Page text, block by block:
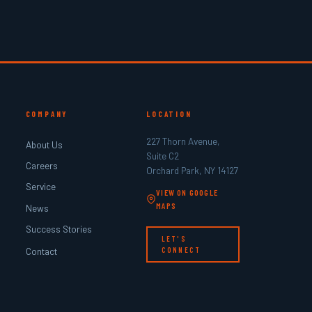
COMPANY
About Us
Careers
Service
News
Success Stories
Contact
LOCATION
227 Thorn Avenue,
Suite C2
Orchard Park, NY 14127
VIEW ON GOOGLE
MAPS
LET'S
CONNECT